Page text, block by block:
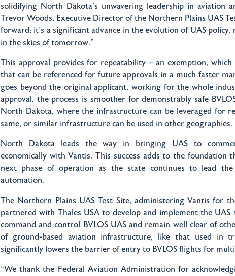
solidifying North Dakota's unwavering leadership in aviation
Trevor Woods, Executive Director of the Northern Plains UAS
forward; it's a significant advance in the evolution of UAS policy,
in the skies of tomorrow."
This approval provides for repeatability – an exemption, which
that can be referenced for future approvals in a much faster
goes beyond the original applicant, working for the whole
approval, the process is smoother for demonstrably safe
North Dakota, where the infrastructure can be leveraged for
same, or similar infrastructure can be used in other geographies.
North Dakota leads the way in bringing UAS to
economically with Vantis. This success adds to the foundation
next phase of operation as the state continues to lead
automation.
The Northern Plains UAS Test Site, administering Vantis for
partnered with Thales USA to develop and implement the
command and control BVLOS UAS and remain well clear of
of ground-based aviation infrastructure, like that used in
significantly lowers the barrier of entry to BVLOS flights for
“We thank the Federal Aviation Administration for